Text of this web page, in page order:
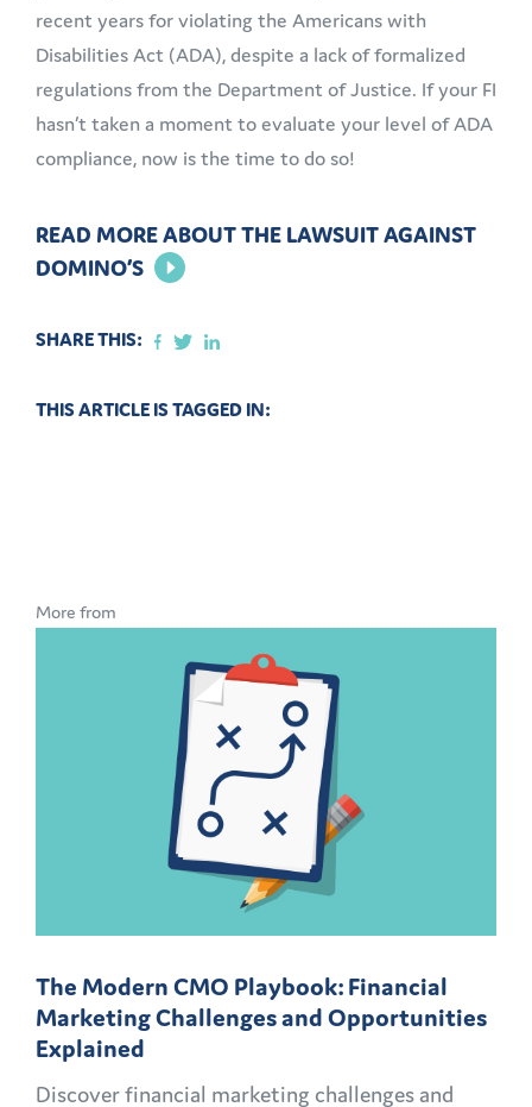
recent years for violating the Americans with
Disabilities Act (ADA), despite a lack of formalized
regulations from the Department of Justice. If your FI
hasn’t taken a moment to evaluate your level of ADA
compliance, now is the time to do so!
READ MORE ABOUT THE LAWSUIT AGAINST
DOMINO’S
SHARE THIS:
THIS ARTICLE IS TAGGED IN:
More from
The Modern CMO Playbook: Financial
Marketing Challenges and Opportunities
Explained
Discover financial marketing challenges and